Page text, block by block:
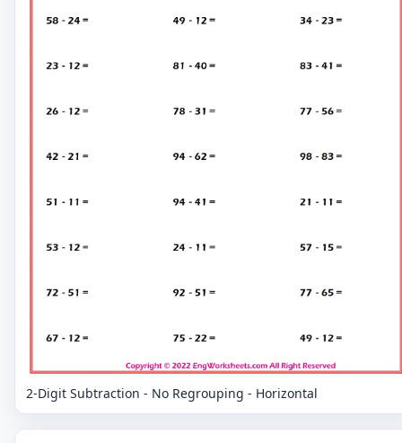
2-Digit Subtraction - No Regrouping - Horizontal